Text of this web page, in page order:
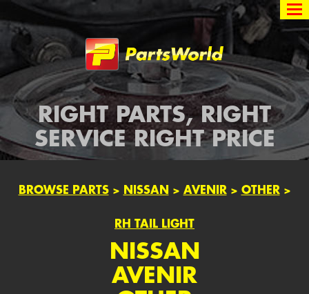
Partsworld
RIGHT PARTS, RIGHT
SERVICE RIGHT PRICE
BROWSE PARTS> NISSAN > AVENIR > OTHER >
RH TAIL LIGHT
NISSAN
AVENIR